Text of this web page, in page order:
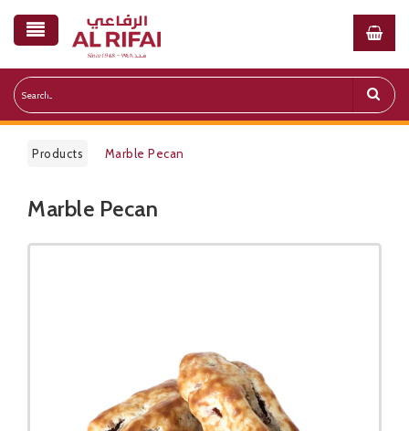
Products Marble Pecan
Public Pricelist
Marble Pecan